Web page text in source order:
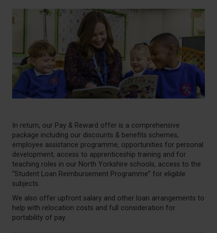
In return, our Pay & Reward offer is a comprehensive
package including our discounts & benefits schemes,
employee assistance programme, opportunities for personal
development, access to apprenticeship training and for
teaching roles in our North Yorkshire schools, access to the
“Student Loan Reimbursement Programme” for eligible
subjects.
We also offer upfront salary and other loan arrangements to
help with relocation costs and full consideration for
portability of pay.